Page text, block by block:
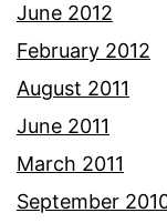
June 2012
February 2012
August 2011
June 2011
March 2011
September